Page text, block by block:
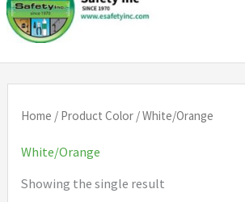
Home / Product Color / White/Orange
White/Orange
Showing the single result